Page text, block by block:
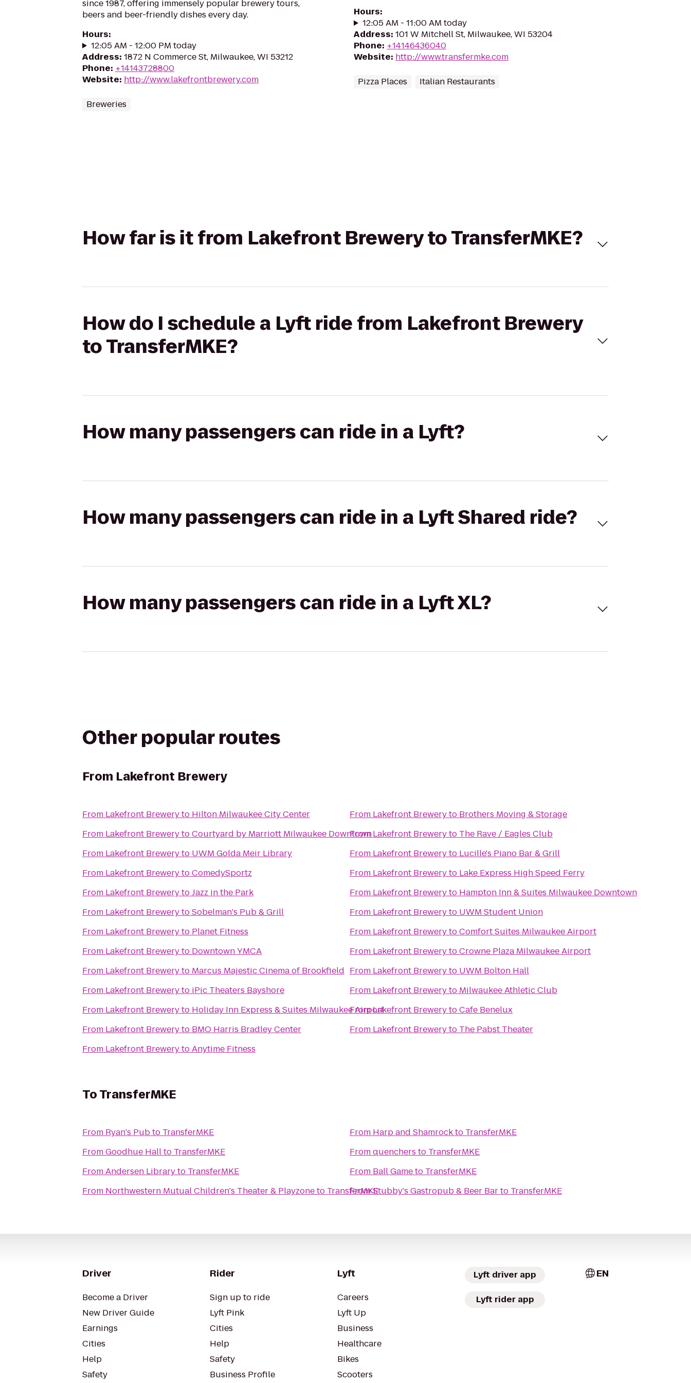
since 1987, offering immensely popular brewery tours,
beers and beer-friendly dishes every day.
Hours:
12:05 AM - 12:00 PM today
Address: 1872 N Commerce St, Milwaukee, WI 53212
Phone: +14143728800
Website: http://www.lakefrontbrewery.com
Breweries
Hours:
12:05 AM - 11:00 AM today
Address: 101 W Mitchell St, Milwaukee, WI 53204
Phone: +14146436040
Website: http://www.transfermke.com
Pizza Places Italian Restaurants
How far is it from Lakefront Brewery to TransferMKE?
How do I schedule a Lyft ride from Lakefront Brewery
to TransferMKE?
How many passengers can ride in a Lyft?
How many passengers can ride in a Lyft Shared ride?
How many passengers can ride in a Lyft XL?
Other popular routes
From Lakefront Brewery
From Lakefront Breweryto Hilton Milwaukee City Center
From Lakefront BrewerytoCourtyard by Marriott Milwaukee Downtown
From Lakefront Breweryto UWM Golda Meir Library
From Lakefront BrewerytoComedySportz
From Lakefront BrewerytoJazz in the Park
From Lakefront BrewerytoSobelman's Pub & Grill
From Lakefront Breweryto Planet Fitness
From Lakefront Breweryto Downtown YMCA
From Lakefront Breweryto Marcus Majestic Cinema of Brookfield
From Lakefront Breweryto iPic Theaters Bayshore
From Lakefront Breweryto Holiday Inn Express & Suites Milwaukee Airport
From Lakefront Breweryto BMO Harris Bradley Center
From Lakefront BrewerytoAnytime Fitness
From Lakefront Breweryto Brothers Moving & Storage
FromLakefront Breweryto The Rave / Eagles Club
From Lakefront Breweryto Lucille's Piano Bar & Grill
From Lakefront Breweryto Lake Express High Speed Ferry
From Lakefront Breweryto Hampton Inn & Suites Milwaukee Downtown
From Lakefront Breweryto UWM Student Union
From Lakefront BrewerytoComfort Suites Milwaukee Airport
From Lakefront BrewerytoCrowne Plaza Milwaukee Airport
From Lakefront Breweryto UWM Bolton Hall
From Lakefront Breweryto Milwaukee Athletic Club
FromLakefront BrewerytoCafe Benelux
From Lakefront Breweryto The Pabst Theater
ToTransferMKE
From Ryan's Pubto TransferMKE
FromGoodhue Hallto TransferMKE
FromAndersen Libraryto TransferMKE
From Northwestern Mutual Children's Theater & Playzoneto TransferMKE
From Harp and Shamrockto TransferMKE
Fromquenchers to TransferMKE
From Ball Gameto TransferMKE
FromStubby's Gastropub & Beer Barto TransferMKE
Driver
Become a Driver
New Driver Guide
Earnings
Cities
Help
Safety
Rider
Sign up to ride
Lyft Pink
Cities
Help
Safety
Business Profile
Lyft
Careers
Lyft Up
Business
Healthcare
Bikes
Scooters
Lyft driver app
Lyft rider app
EN